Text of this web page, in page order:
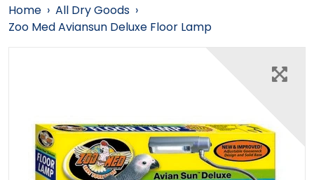
Home › All Dry Goods ›
Zoo Med Aviansun Deluxe Floor Lamp